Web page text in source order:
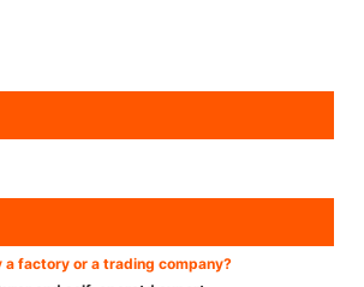
a factory or a trading company?